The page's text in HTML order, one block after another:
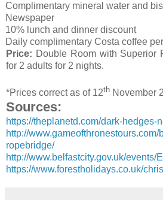
Complimentary mineral water and
Newspaper
10% lunch and dinner discount
Daily complimentary Costa coffee
Price: Double Room with Superior
for 2 adults for 2 nights.
*Prices correct as of 12th November
Sources:
https://theplanetd.com/dark-hedges-
http://
ropebridge/
http://www.belfastcity.gov.uk/events/
https://www.forestholidays.co.uk/